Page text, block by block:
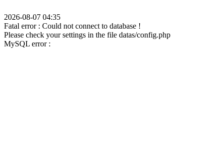
2026-08-07 04:35
Fatal error : Could not connect to database !
Please check your settings in the file datas/config.php
MySQL error :